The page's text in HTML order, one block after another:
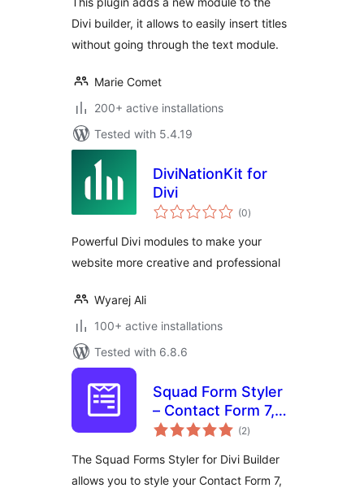
Divi builder, it allows to easily insert titles
without going through the text module.
Marie Comet
200+ active installations
Tested with 5.4.19
DiviNationKit for
Divi
(0total
ratings
)
Powerful Divi modules to make your
website more creative and professional
Wyarej Ali
100+ active installations
Tested with 6.8.6
Squad Form Styler
– Contact Form 7,
Gravity Forms,
Fluent Forms
(2total
ratings
)
The Squad Forms Styler for Divi Builder
allows you to style your Contact Form 7,